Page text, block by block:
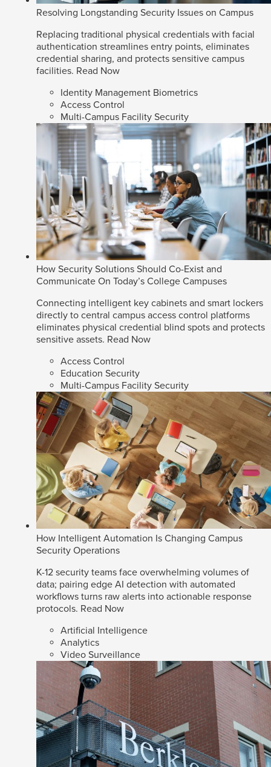
Resolving Longstanding Security Issues on Campus
Replacing traditional physical credentials with facial
authentication streamlines entry points, eliminates
credential sharing, and protects sensitive campus
facilities. Read Now
Identity Management Biometrics
Access Control
Multi-Campus Facility Security
How Security Solutions Should Co-Exist and
Communicate On Today’s College Campuses
Connecting intelligent key cabinets and smart lockers
directly to central campus access control platforms
eliminates physical credential blind spots and protects
sensitive assets. Read Now
Access Control
Education Security
Multi-Campus Facility Security
How Intelligent Automation Is Changing Campus
Security Operations
K-12 security teams face overwhelming volumes of
data; pairing edge AI detection with automated
workflows turns raw alerts into actionable response
protocols. Read Now
Artificial Intelligence
Analytics
Video Surveillance